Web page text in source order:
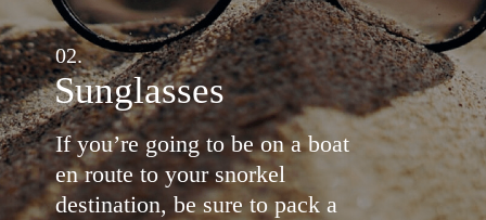
Sunglasses
02.
If you’re going to be on a boat
en route to your snorkel
destination, be sure to pack a